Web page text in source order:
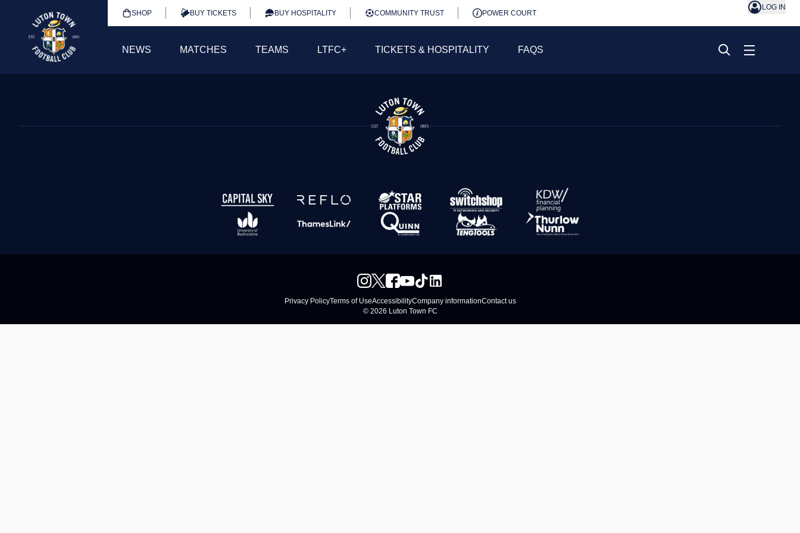
SHOP BUY TICKETS BUY HOSPITALITY COMMUNITY TRUST POWER COURT
LOG IN
NEWS MATCHES TEAMS LTFC+ TICKETS & HOSPITALITY FAQS
Privacy PolicyTerms of UseAccessibilityCompany informationContact us
© 2026 Luton Town FC